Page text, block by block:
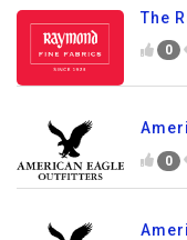
The
0
0